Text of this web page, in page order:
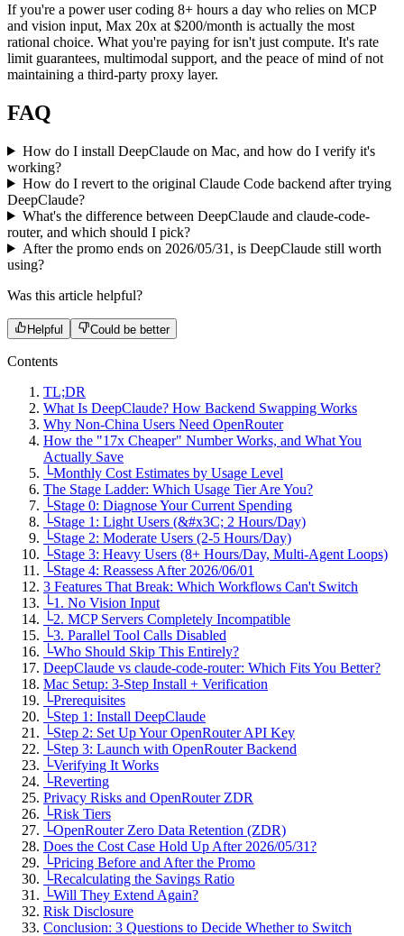
If you're a power user coding 8+ hours a day who relies on MCP
and vision input, Max 20x at $200/month is actually the most
rational choice. What you're paying for isn't just compute. It's rate
limit guarantees, multimodal support, and the peace of mind of not
maintaining a third-party proxy layer.
FAQ
How do I install DeepClaude on Mac, and how do I verify it's
working?
How do I revert to the original Claude Code backend after trying
DeepClaude?
What's the difference between DeepClaude and claude-code-
router, and which should I pick?
After the promo ends on 2026/05/31, is DeepClaude still worth
using?
Was this article helpful?
Helpful Could be better
Contents
TL;DR
What Is DeepClaude? How Backend Swapping Works
Why Non-China Users Need OpenRouter
How the "17x Cheaper" Number Works, and What You
Actually Save
└Monthly Cost Estimates by Usage Level
The Stage Ladder: Which Usage Tier Are You?
└Stage 0: Diagnose Your Current Spending
└Stage 1: Light Users (&#x3C; 2 Hours/Day)
└Stage 2: Moderate Users (2-5 Hours/Day)
└Stage 3: Heavy Users (8+ Hours/Day, Multi-Agent Loops)
└Stage 4: Reassess After 2026/06/01
3 Features That Break: Which Workflows Can't Switch
└1. No Vision Input
└2. MCP Servers Completely Incompatible
└3. Parallel Tool Calls Disabled
└Who Should Skip This Entirely?
DeepClaude vs claude-code-router: Which Fits You Better?
Mac Setup: 3-Step Install + Verification
└Prerequisites
└Step 1: Install DeepClaude
└Step 2: Set Up Your OpenRouter API Key
└Step 3: Launch with OpenRouter Backend
└Verifying It Works
└Reverting
Privacy Risks and OpenRouter ZDR
└Risk Tiers
└OpenRouter Zero Data Retention (ZDR)
Does the Cost Case Hold Up After 2026/05/31?
└Pricing Before and After the Promo
└Recalculating the Savings Ratio
└Will They Extend Again?
Risk Disclosure
Conclusion: 3 Questions to Decide Whether to Switch